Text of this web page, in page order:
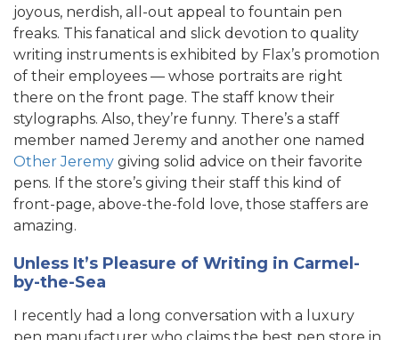
joyous, nerdish, all-out appeal to fountain pen
freaks. This fanatical and slick devotion to quality
writing instruments is exhibited by Flax’s promotion
of their employees — whose portraits are right
there on the front page. The staff know their
stylographs. Also, they’re funny. There’s a staff
member named Jeremy and another one named
Other Jeremy giving solid advice on their favorite
pens. If the store’s giving their staff this kind of
front-page, above-the-fold love, those staffers are
amazing.
Unless It’s Pleasure of Writing in Carmel-
by-the-Sea
I recently had a long conversation with a luxury
pen manufacturer who claims the best pen store in